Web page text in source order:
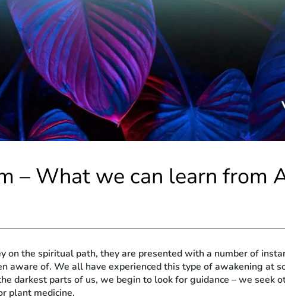
– What we can learn from
on the spiritual path, they are presented with a number of
aware of. We all have experienced this type of awakening at
darkest parts of us, we begin to look for guidance – we seek
plant medicine.